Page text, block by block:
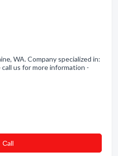
WA. Company specialized in:
us for more information -
Сall